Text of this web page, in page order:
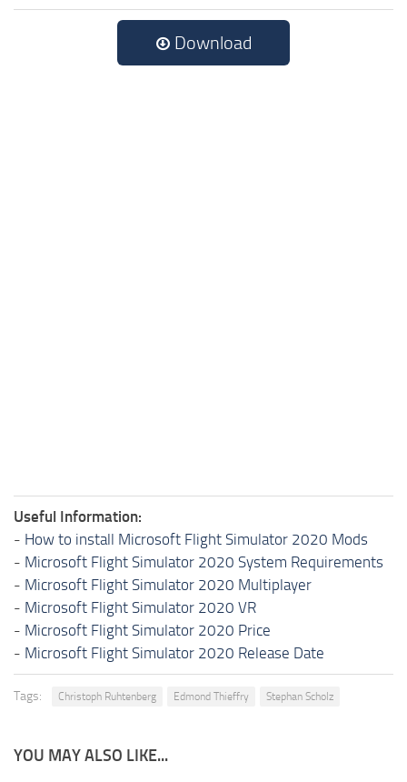
Download
Useful Information:
- How to install Microsoft Flight Simulator 2020 Mods
- Microsoft Flight Simulator 2020 System Requirements
- Microsoft Flight Simulator 2020 Multiplayer
- Microsoft Flight Simulator 2020 VR
- Microsoft Flight Simulator 2020 Price
- Microsoft Flight Simulator 2020 Release Date
Tags: Christoph Ruhtenberg Edmond Thieffry Stephan Scholz
YOU MAY ALSO LIKE...